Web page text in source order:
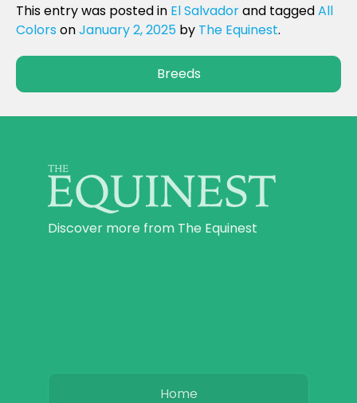
This entry was posted in El Salvadorand taggedAll
ColorsonJanuary 2, 2025 by The Equinest.
Breeds
Discover more from The Equinest
Home